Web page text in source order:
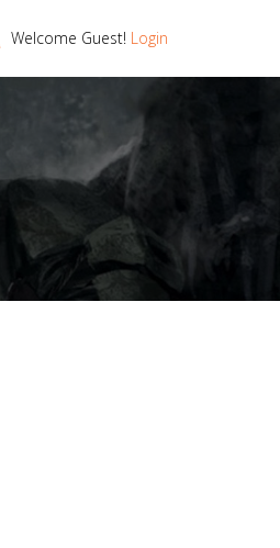
Welcome Guest! Login